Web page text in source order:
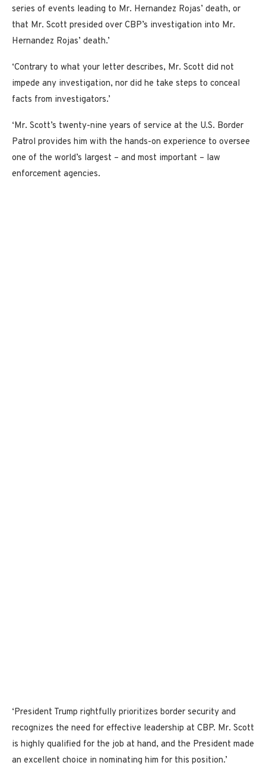
series of events leading to Mr. Hernandez Rojas’ death, or
that Mr. Scott presided over CBP’s investigation into Mr.
Hernandez Rojas’ death.’
‘Contrary to what your letter describes, Mr. Scott did not
impede any investigation, nor did he take steps to conceal
facts from investigators.’
‘Mr. Scott’s twenty-nine years of service at the U.S. Border
Patrol provides him with the hands-on experience to oversee
one of the world’s largest – and most important – law
enforcement agencies.
‘President Trump rightfully prioritizes border security and
recognizes the need for effective leadership at CBP. Mr. Scott
is highly qualified for the job at hand, and the President made
an excellent choice in nominating him for this position.’